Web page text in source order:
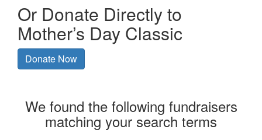
Or Donate Directly to
Mother’s Day Classic
Donate Now
We found the following fundraisers
matching your search terms